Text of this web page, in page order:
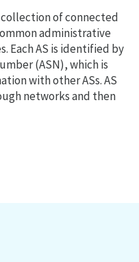
collection of connected
administrative
Each AS is identified by
(ASN), which is
with other ASs. AS
networks and then